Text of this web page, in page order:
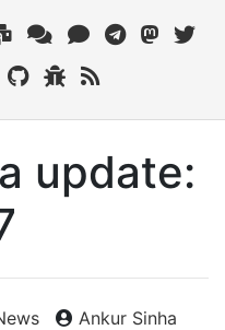
update:
Ankur Sinha